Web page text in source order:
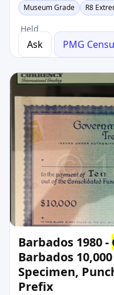
Museum Grade
R8
Held
Ask PMG
Barbados 1980 -
Barbados
Specimen,
Prefix